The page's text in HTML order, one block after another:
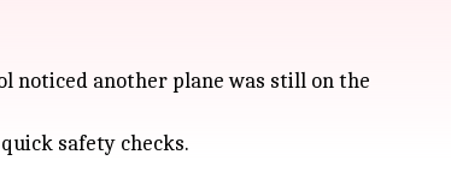
noticed another plane was still on the
safety checks.